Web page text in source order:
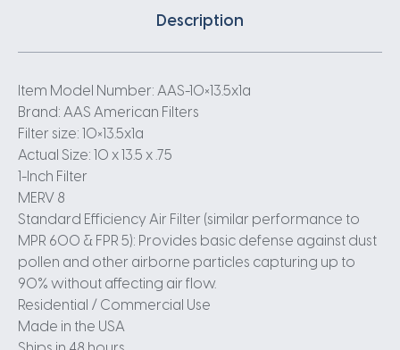
Description
Item Model Number: AAS-10×13.5x1a
Brand: AAS American Filters
Filter size: 10×13.5x1a
Actual Size: 10 x 13.5 x .75
1-Inch Filter
MERV 8
Standard Efficiency Air Filter (similar performance to
MPR 600 & FPR 5): Provides basic defense against dust
pollen and other airborne particles capturing up to
90% without affecting air flow.
Residential / Commercial Use
Made in the USA